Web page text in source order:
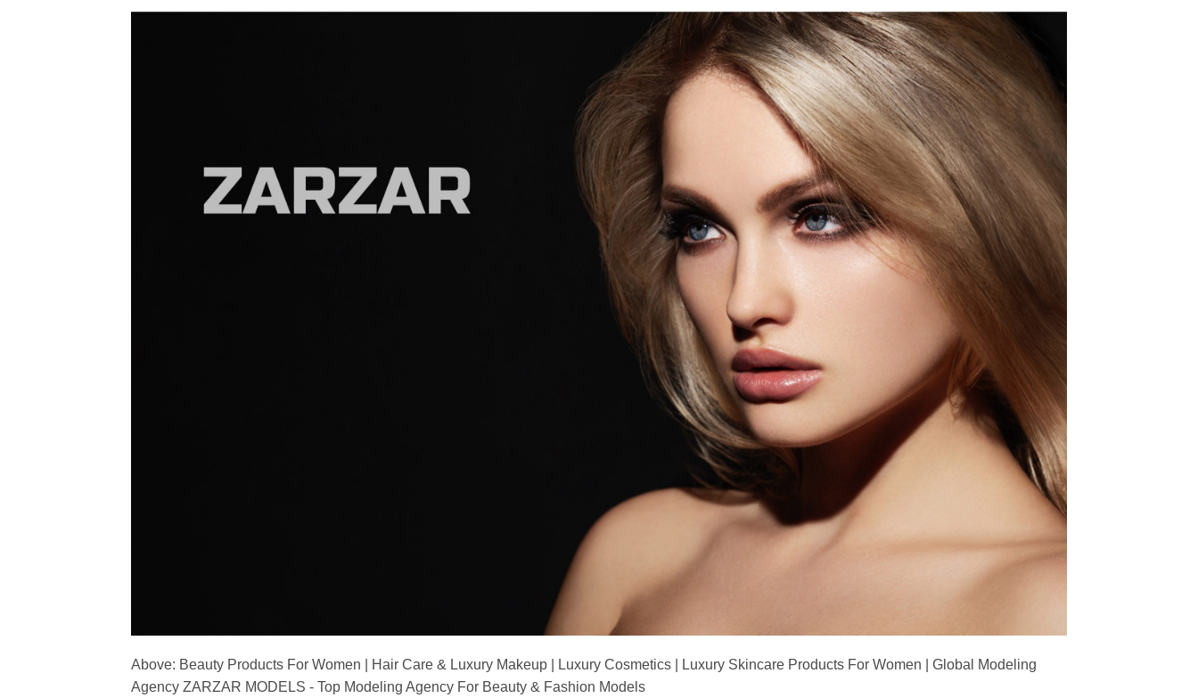
Above: Beauty Products For Women | Hair Care & Luxury Makeup | Luxury Cosmetics | Luxury Skincare Products For Women | Global Modeling
Agency ZARZAR MODELS - Top Modeling Agency For Beauty & Fashion Models